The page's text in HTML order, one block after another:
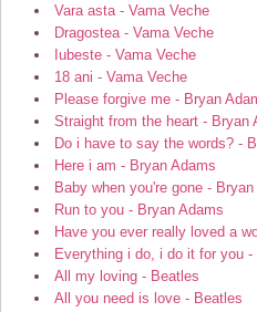
Vara asta - Vama Veche
Dragostea - Vama Veche
Iubeste - Vama Veche
18 ani - Vama Veche
Please forgive me - Bryan
Straight from the heart - Bryan
Do i have to say the words? -
Here i am - Bryan Adams
Baby when you're gone - Bryan
Run to you - Bryan Adams
Have you ever really loved a
Everything i do, i do it for you -
All my loving - Beatles
All you need is love - Beatles